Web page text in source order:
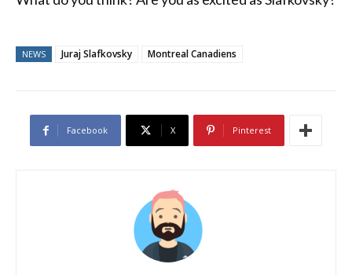
NEWS Juraj Slafkovsky Montreal Canadiens
Facebook X Pinterest